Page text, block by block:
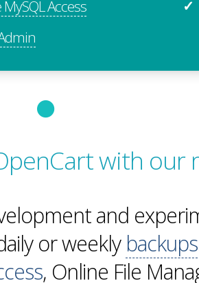
Access
✓
with our
and
or weekly backups
, Online File